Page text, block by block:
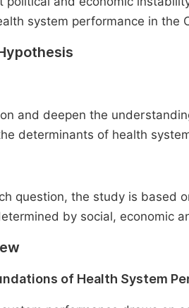
system performance in the
and deepen the
determinants of health
question, the study is based
by social, economic
of Health System